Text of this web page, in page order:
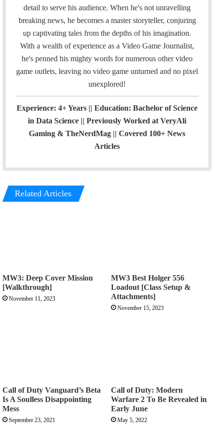
detail to serve his audience. When he's not unravelling
breaking news, he becomes a master storyteller, conjuring
up captivating tales from the depths of his imagination.
With a wealth of experience as a Video Game Journalist,
he's penned his mighty words for numerous other video
game outlets, leaving no video game unturned and no pixel
unexplored!
Experience: 4+ Years || Education: Bachelor of Science
in Data Science || Previously Worked at VeryAli
Gaming & TheNerdMag || Covered 100+ News
Articles
Related Articles
MW3: Deep Cover Mission
[Walkthrough]
November 11, 2023
MW3 Best Holger 556
Loadout [Class Setup &
Attachments]
November 15, 2023
Call of Duty Vanguard’s Beta
Is A Soulless Disappointing
Mess
September 23, 2021
Call of Duty: Modern
Warfare 2 To Be Revealed in
Early June
May 5, 2022